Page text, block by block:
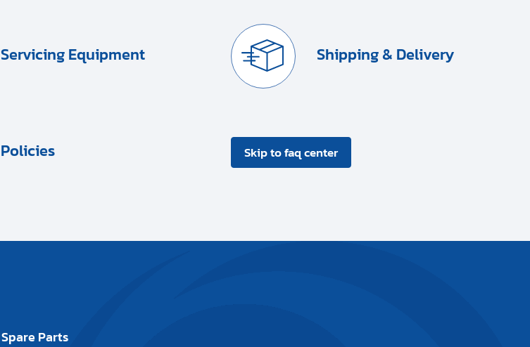
Servicing Equipment Shipping & Delivery
Policies Skip to faq center
Spare Parts